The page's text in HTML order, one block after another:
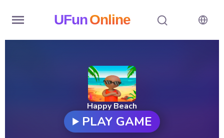
UFunOnline
Happy Beach
PLAY GAME